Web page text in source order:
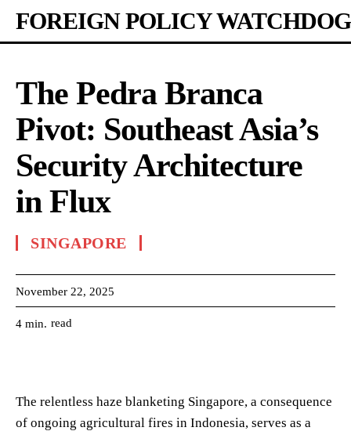
FOREIGN POLICY WATCHDOG
The Pedra Branca
Pivot: Southeast Asia’s
Security Architecture
in Flux
SINGAPORE
November 22, 2025
4 min. read
The relentless haze blanketing Singapore, a consequence
of ongoing agricultural fires in Indonesia, serves as a